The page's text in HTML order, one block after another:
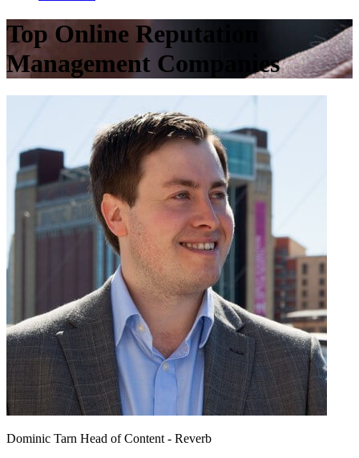
Top Online Reputation
Management Companies
Dominic Tarn Head of Content - Reverb